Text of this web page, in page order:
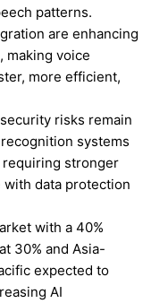
patterns.
are enhancing
making voice
more efficient,
risks remain
systems
stronger
data protection
with a 40%
30% and Asia-
expected to
AI